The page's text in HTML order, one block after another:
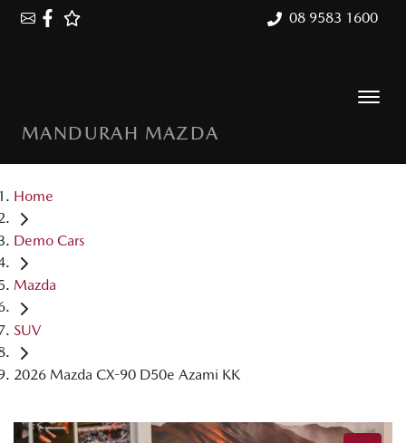
08 9583 1600
MANDURAH MAZDA
Home
Demo Cars
Mazda
SUV
2026 Mazda CX-90 D50e Azami KK